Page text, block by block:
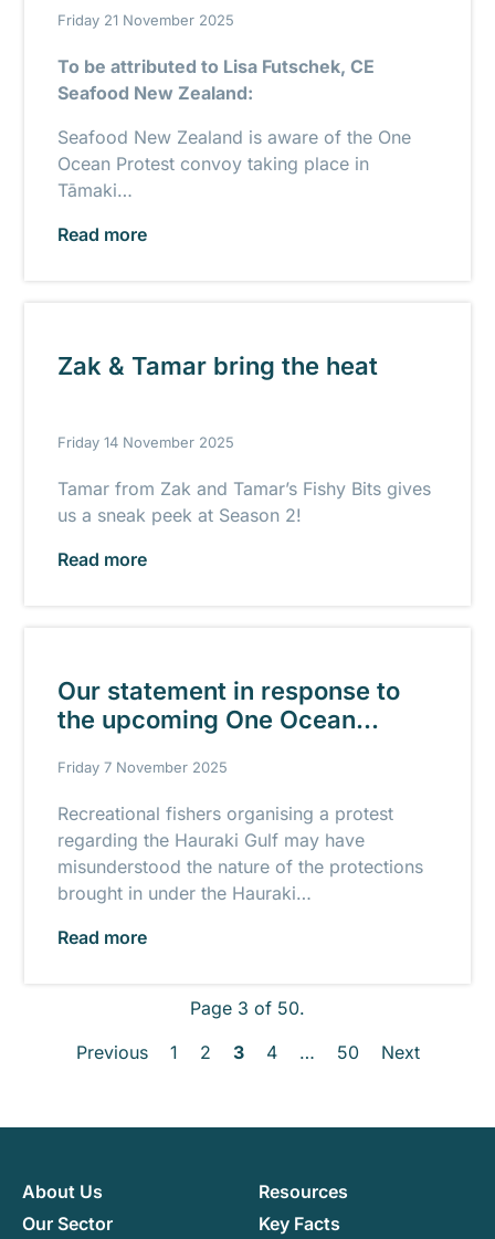
Friday 21 November 2025
To be attributed to Lisa Futschek, CE
Seafood New Zealand:
Seafood New Zealand is aware of the One
Ocean Protest convoy taking place in
Tāmaki…
Read more
Zak & Tamar bring the heat
Friday 14 November 2025
Tamar from Zak and Tamar’s Fishy Bits gives
us a sneak peek at Season 2!
Read more
Our statement in response to
the upcoming One Ocean
Friday 7 November 2025
Recreational fishers organising a protest
regarding the Hauraki Gulf may have
misunderstood the nature of the protections
brought in under the Hauraki…
Read more
Page 3 of 50.
Previous
1 2 3 4 … 50 Next
About Us
Our Sector
Resources
Key Facts